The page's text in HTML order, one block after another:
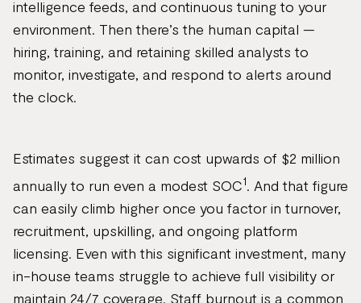
intelligence feeds, and continuous tuning to your
environment. Then there’s the human capital —
hiring, training, and retaining skilled analysts to
monitor, investigate, and respond to alerts around
the clock.
Estimates suggest it can cost upwards of $2 million
annually to run even a modest SOC1. And that figure
can easily climb higher once you factor in turnover,
recruitment, upskilling, and ongoing platform
licensing. Even with this significant investment, many
in-house teams struggle to achieve full visibility or
maintain 24/7 coverage. Staff burnout is a common